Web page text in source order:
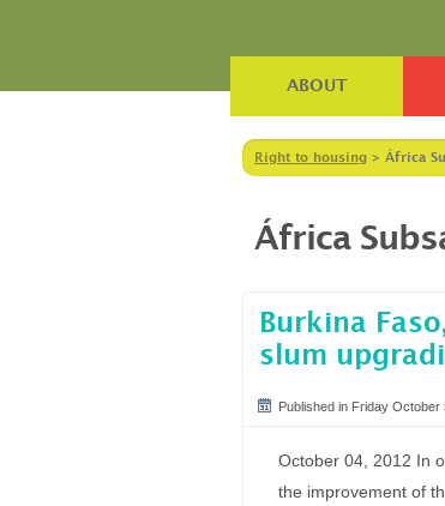
ABOUT
Right to housing > África
África
Burkina
slum
Published in Friday October
October 04, 2012 In
the improvement of